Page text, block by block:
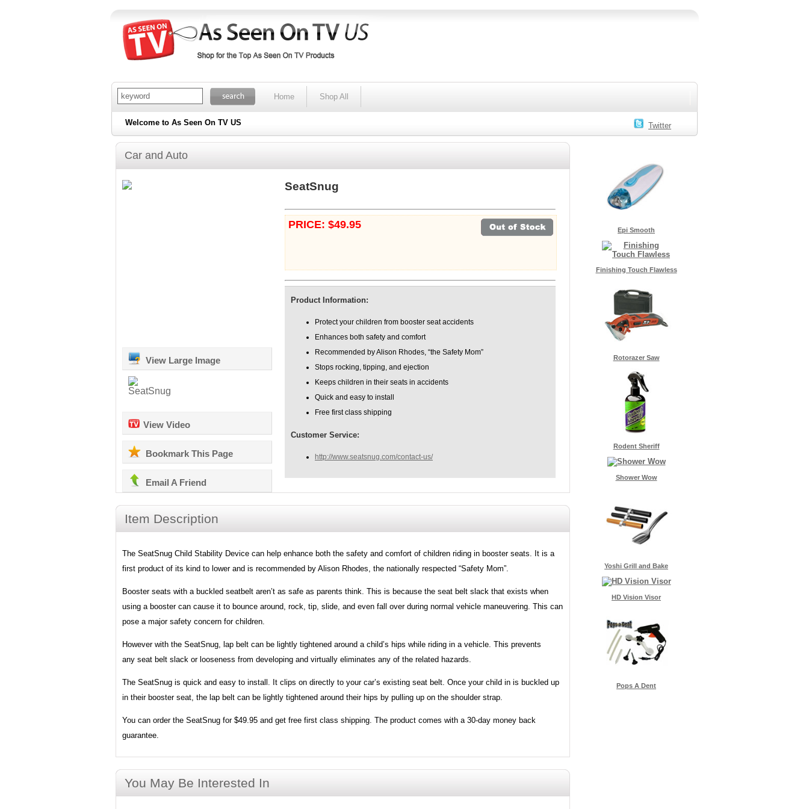
Home Shop All
Welcome to As Seen On TV US Twitter
Car and Auto
View Large Image
View Video
Bookmark This Page
Email A Friend
SeatSnug
PRICE: $49.95
Product Information:
Protect your children from booster seat accidents
Enhances both safety and comfort
Recommended by Alison Rhodes, “the Safety Mom”
Stops rocking, tipping, and ejection
Keeps children in their seats in accidents
Quick and easy to install
Free first class shipping
Customer Service:
http://www.seatsnug.com/contact-us/
Item Description
The SeatSnug Child Stability Device can help enhance both the safety and comfort of children riding in booster seats. It is a
first product of its kind to lower and is recommended by Alison Rhodes, the nationally respected “Safety Mom”.
Booster seats with a buckled seatbelt aren’t as safe as parents think. This is because the seat belt slack that exists when
using a booster can cause it to bounce around, rock, tip, slide, and even fall over during normal vehicle maneuvering. This can
pose a major safety concern for children.
However with the SeatSnug, lap belt can be lightly tightened around a child’s hips while riding in a vehicle. This prevents
any seat belt slack or looseness from developing and virtually eliminates any of the related hazards.
The SeatSnug is quick and easy to install. It clips on directly to your car’s existing seat belt. Once your child in is buckled up
in their booster seat, the lap belt can be lightly tightened around their hips by pulling up on the shoulder strap.
You can order the SeatSnug for $49.95 and get free first class shipping. The product comes with a 30-day money back
guarantee.
You May Be Interested In
Epi Smooth
Finishing Touch Flawless
Rotorazer Saw
Rodent Sheriff
Shower Wow
Yoshi Grill and Bake
HD Vision Visor
Pops A Dent